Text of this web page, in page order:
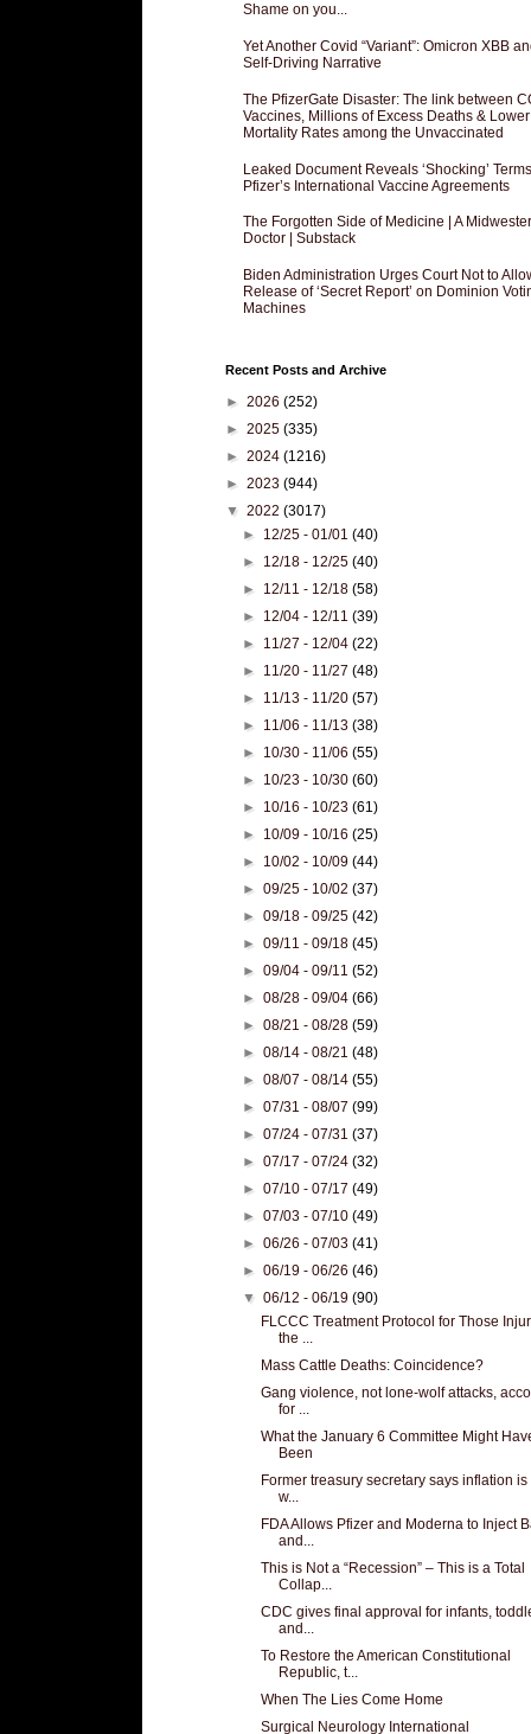
Shame on you...
Yet Another Covid “Variant”: Omicron XBB
Self-Driving Narrative
The PfizerGate Disaster: The link between
Vaccines, Millions of Excess Deaths & Lower
Mortality Rates among the Unvaccinated
Leaked Document Reveals ‘Shocking’
Pfizer’s International Vaccine Agreements
The Forgotten Side of Medicine | A
Doctor | Substack
Biden Administration Urges Court Not to
Release of ‘Secret Report’ on Dominion
Machines
Recent Posts and Archive
► 2026 (252)
► 2025 (335)
► 2024 (1216)
► 2023 (944)
▼ 2022 (3017)
► 12/25 - 01/01(40)
► 12/18 - 12/25(40)
► 12/11 - 12/18(58)
► 12/04 - 12/11(39)
► 11/27 - 12/04(22)
► 11/20 - 11/27(48)
► 11/13 - 11/20(57)
► 11/06 - 11/13(38)
► 10/30 - 11/06(55)
► 10/23 - 10/30(60)
► 10/16 - 10/23(61)
► 10/09 - 10/16(25)
► 10/02 - 10/09(44)
►09/25 - 10/02(37)
►09/18 - 09/25(42)
►09/11 - 09/18(45)
►09/04 - 09/11(52)
►08/28 - 09/04(66)
►08/21 - 08/28(59)
►08/14 - 08/21(48)
►08/07 - 08/14(55)
►07/31 - 08/07(99)
►07/24 - 07/31(37)
►07/17 - 07/24(32)
►07/10 - 07/17(49)
►07/03 - 07/10(49)
►06/26 - 07/03(41)
►06/19 - 06/26(46)
▼06/12 - 06/19(90)
FLCCC Treatment Protocol for Those
the ...
Mass Cattle Deaths: Coincidence?
Gang violence, not lone-wolf attacks,
for ...
What the January 6 Committee Might
Been
Former treasury secretary says inflation is
w...
FDA Allows Pfizer and Moderna to Inject
and...
This is Not a “Recession” – This is a Total
Collap...
CDC gives final approval for infants,
and...
To Restore the American Constitutional
Republic, t...
When The Lies Come Home
Surgical Neurology International